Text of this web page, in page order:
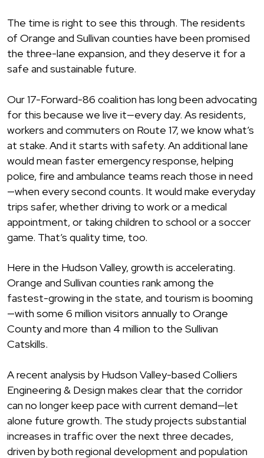
The time is right to see this through. The residents
of Orange and Sullivan counties have been promised
the three-lane expansion, and they deserve it for a
safe and sustainable future.
Our 17-Forward-86 coalition has long been advocating
for this because we live it—every day. As residents,
workers and commuters on Route 17, we know what’s
at stake. And it starts with safety. An additional lane
would mean faster emergency response, helping
police, fire and ambulance teams reach those in need
—when every second counts. It would make everyday
trips safer, whether driving to work or a medical
appointment, or taking children to school or a soccer
game. That’s quality time, too.
Here in the Hudson Valley, growth is accelerating.
Orange and Sullivan counties rank among the
fastest-growing in the state, and tourism is booming
—with some 6 million visitors annually to Orange
County and more than 4 million to the Sullivan
Catskills.
A recent analysis by Hudson Valley-based Colliers
Engineering & Design makes clear that the corridor
can no longer keep pace with current demand—let
alone future growth. The study projects substantial
increases in traffic over the next three decades,
driven by both regional development and population